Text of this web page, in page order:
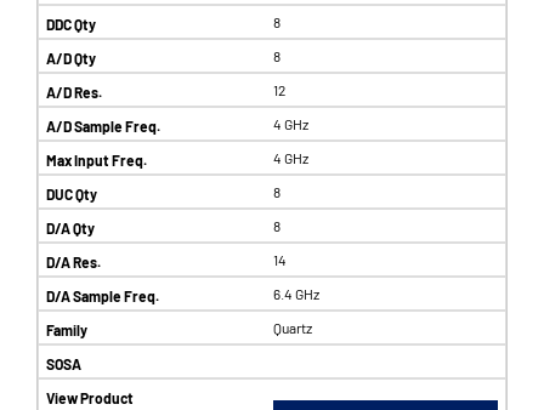
8
8
12
4 GHz
4 GHz
8
8
14
6.4 GHz
Quartz